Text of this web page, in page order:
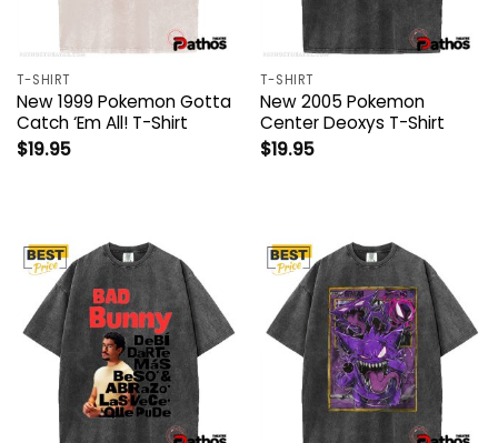
T-SHIRT
New 1999 Pokemon Gotta
Catch ‘Em All! T-Shirt
$19.95
T-SHIRT
New 2005 Pokemon
Center Deoxys T-Shirt
$19.95